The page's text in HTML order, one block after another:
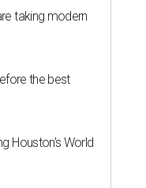
taking modern
the best
Houston’s World